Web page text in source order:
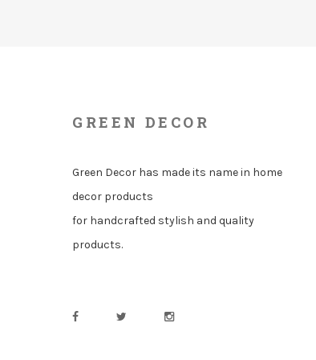
GREEN DECOR
Green Decor has made its name in home
decor products
for handcrafted stylish and quality
products.